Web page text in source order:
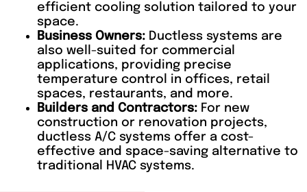
efficient cooling solution tailored to your
space.
Business Owners: Ductless systems are
also well-suited for commercial
applications, providing precise
temperature control in offices, retail
spaces, restaurants, and more.
Builders and Contractors: For new
construction or renovation projects,
ductless A/C systems offer a cost-
effective and space-saving alternative to
traditional HVAC systems.